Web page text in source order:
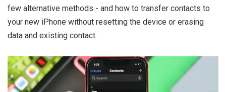
few alternative methods - and how to transfer contacts to
your new iPhone without resetting the device or erasing
data and existing contact.